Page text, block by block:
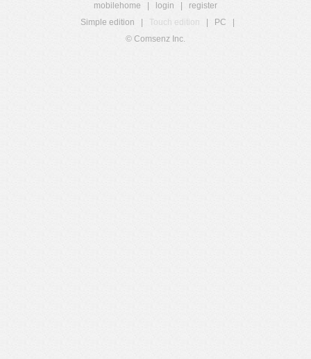
mobilehome login
register
Simple edition
Touch edition PC
© Comsenz Inc.